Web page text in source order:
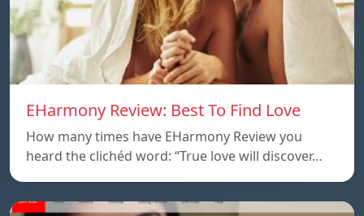
EHarmony Review: Best To Find Love
How many times have EHarmony Review you
heard the clichéd word: “True love will discover…